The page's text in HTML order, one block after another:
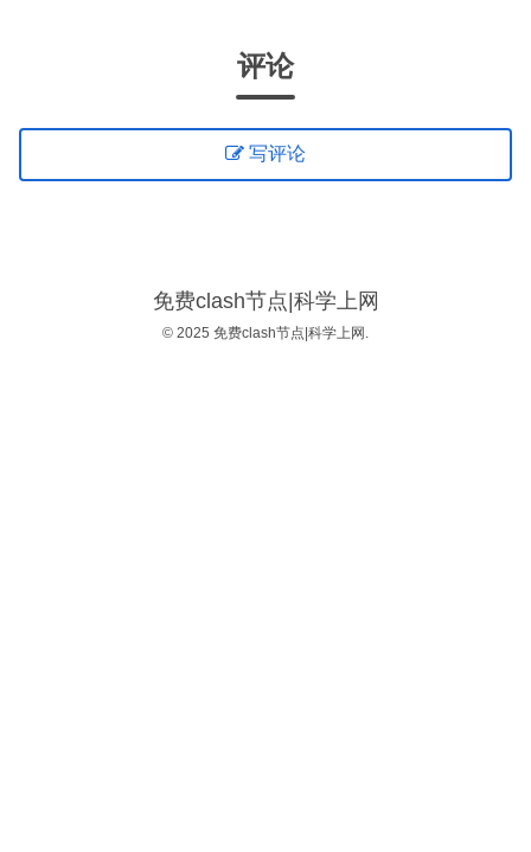
评论
写评论
免费clash节点|科学上网
© 2025 免费clash节点|科学上网.